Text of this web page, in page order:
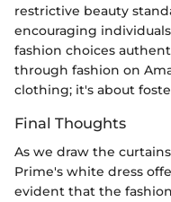
restrictive beauty
encouraging
fashion choices
through fashion on
clothing; it's about
Final Thoughts
As we draw the
Prime's white dress
evident that the